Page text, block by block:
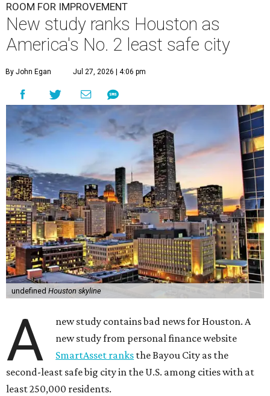
ROOM FOR IMPROVEMENT
New study ranks Houston as
America's No. 2 least safe city
By John Egan Jul 27, 2026 | 4:06 pm
undefined Houston skyline
A
new study contains bad news for Houston. A
new study from personal finance website
SmartAsset ranks the Bayou City as the
second-least safe big city in the U.S. among cities with at
least 250,000 residents.